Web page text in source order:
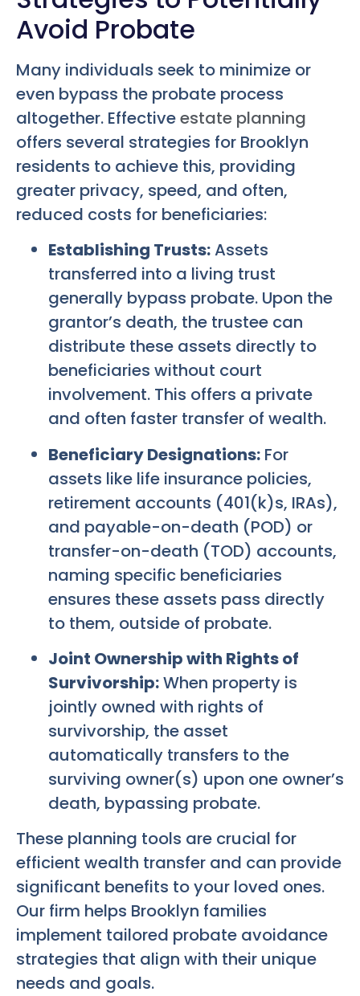
Avoid Probate
Many individuals seek to minimize or
even bypass the probate process
altogether. Effectiveestate planning
offers several strategies for Brooklyn
residents to achieve this, providing
greater privacy, speed, and often,
reduced costs for beneficiaries:
Establishing Trusts:Assets
transferred into a living trust
generally bypass probate. Upon the
grantor’s death, the trustee can
distribute these assets directly to
beneficiaries without court
involvement. This offers a private
and often faster transfer of wealth.
Beneficiary Designations: For
assets like life insurance policies,
retirement accounts (401(k)s, IRAs),
and payable-on-death (POD) or
transfer-on-death (TOD) accounts,
naming specific beneficiaries
ensures these assets pass directly
to them, outside of probate.
Joint Ownership with Rights of
Survivorship:When property is
jointly owned with rights of
survivorship, the asset
automatically transfers to the
surviving owner(s) upon one owner’s
death, bypassing probate.
These planning tools are crucial for
efficient wealth transfer and can provide
significant benefits to your loved ones.
Our firm helps Brooklyn families
implement tailored probate avoidance
strategies that align with their unique
needs and goals.